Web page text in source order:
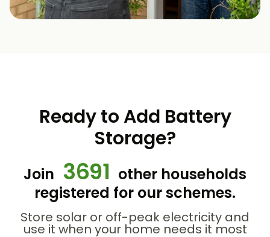
Ready to Add Battery
Storage?
Join 3691 other households
registered for our schemes.
Store solar or off-peak electricity and
use it when your home needs it most